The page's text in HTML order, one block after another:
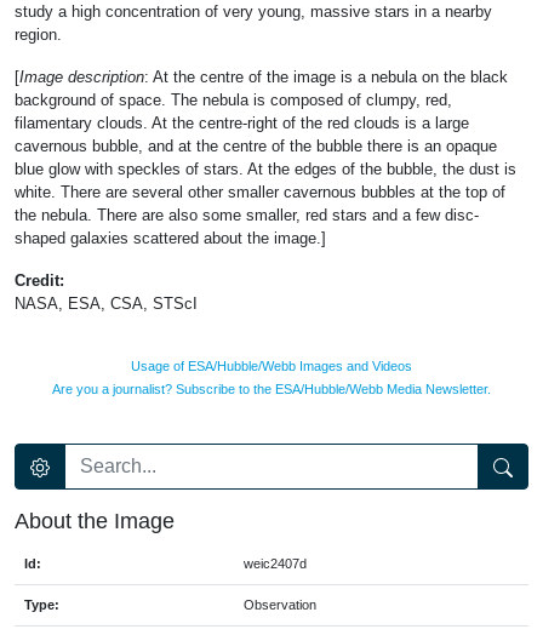
study a high concentration of very young, massive stars in a nearby
region.
[Image description: At the centre of the image is a nebula on the black
background of space. The nebula is composed of clumpy, red,
filamentary clouds. At the centre-right of the red clouds is a large
cavernous bubble, and at the centre of the bubble there is an opaque
blue glow with speckles of stars. At the edges of the bubble, the dust is
white. There are several other smaller cavernous bubbles at the top of
the nebula. There are also some smaller, red stars and a few disc-
shaped galaxies scattered about the image.]
Credit:
NASA, ESA, CSA, STScI
Usage of ESA/Hubble/Webb Images and Videos
Are you a journalist? Subscribe to the ESA/Hubble/Webb Media Newsletter.
About the Image
Id: weic2407d
Type: Observation